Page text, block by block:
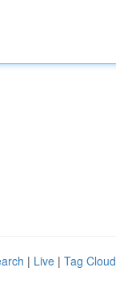
| Live | Tag Cloud